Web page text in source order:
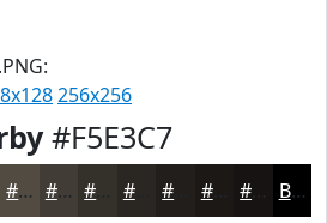
256x256
#F5E3C7
#514B42 #413C35 #2A2622 #1B1816 Black